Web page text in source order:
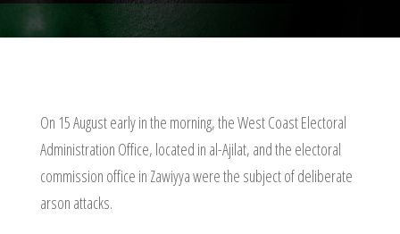
On 15 August early in the morning, the West Coast Electoral
Administration Office, located in al-Ajilat, and the electoral
commission office in Zawiyya were the subject of deliberate
arson attacks.